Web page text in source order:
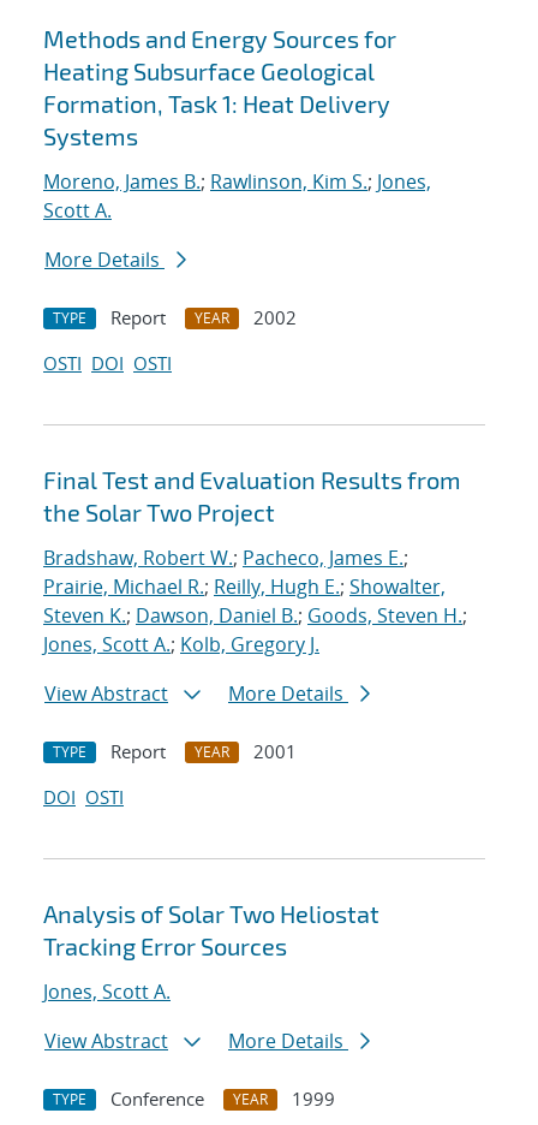
Methods and Energy Sources for
Heating Subsurface Geological
Formation, Task 1: Heat Delivery
Systems
Moreno, James B.; Rawlinson, Kim S.; Jones,
Scott A.
More Details
TYPE Report YEAR
2002
OSTI DOI OSTI
Final Test and Evaluation Results from
the Solar Two Project
Bradshaw, Robert W.; Pacheco, James E.;
Prairie, Michael R.; Reilly, Hugh E.; Showalter,
Steven K.; Dawson, Daniel B.; Goods, Steven H.;
Jones, Scott A.; Kolb, Gregory J.
View Abstract
More Details
TYPE Report YEAR
2001
DOI OSTI
Analysis of Solar Two Heliostat
Tracking Error Sources
Jones, Scott A.
View Abstract
More Details
TYPE Conference YEAR 1999